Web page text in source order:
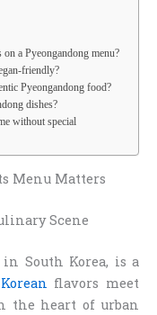
a Pyeongandong menu?
friendly?
Pyeongandong food?
dishes?
without special
Menu Matters
Scene
South Korea, is a
flavors meet
the heart of urban